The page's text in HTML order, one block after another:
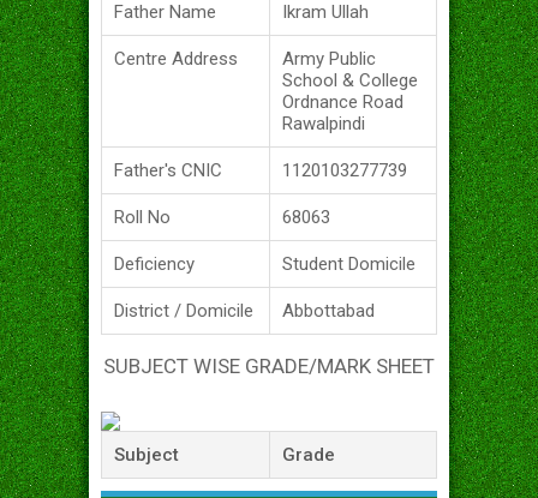
Father Name Ikram Ullah
Centre Address
Army Public
School & College
Ordnance Road
Rawalpindi
Father's CNIC 1120103277739
Roll No 68063
Deficiency Student Domicile
District / Domicile Abbottabad
SUBJECT WISE GRADE/MARK SHEET
Subject Grade